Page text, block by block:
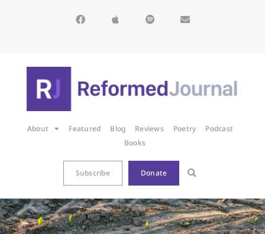
About Featured Blog Reviews Poetry
Podcast
Books
Subscribe Donate